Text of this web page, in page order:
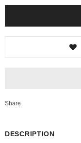
Share
DESCRIPTION